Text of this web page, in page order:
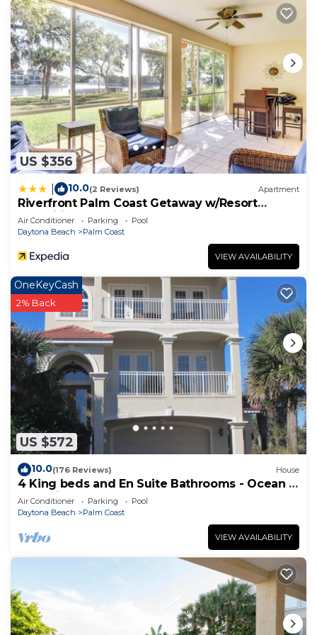
places to visit and things to do nearby, you can
check below to learn more.
US $356
10.0(2 Reviews) Apartment
Riverfront Palm Coast Getaway w/Resort
Amenities!
Air Conditioner Parking
Pool
Daytona Beach
Palm Coast
VIEW AVAILABILITY
US $572
OneKeyCash
2% Back
10.0(176 Reviews) House
4 King beds and En Suite Bathrooms - Ocean &
Lake view, Elevator, 2 heated pools
Air Conditioner Parking
Pool
Daytona Beach
Palm Coast
VIEW AVAILABILITY